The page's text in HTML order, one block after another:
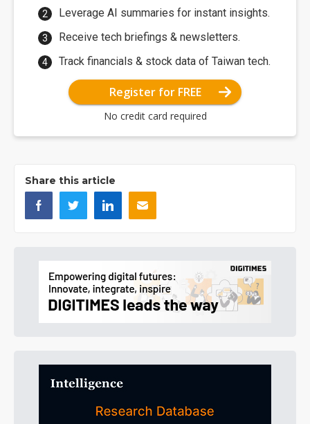
Leverage AI summaries for instant insights.
Receive tech briefings & newsletters.
Track financials & stock data of Taiwan tech.
Register for FREE
No credit card required
Share this article